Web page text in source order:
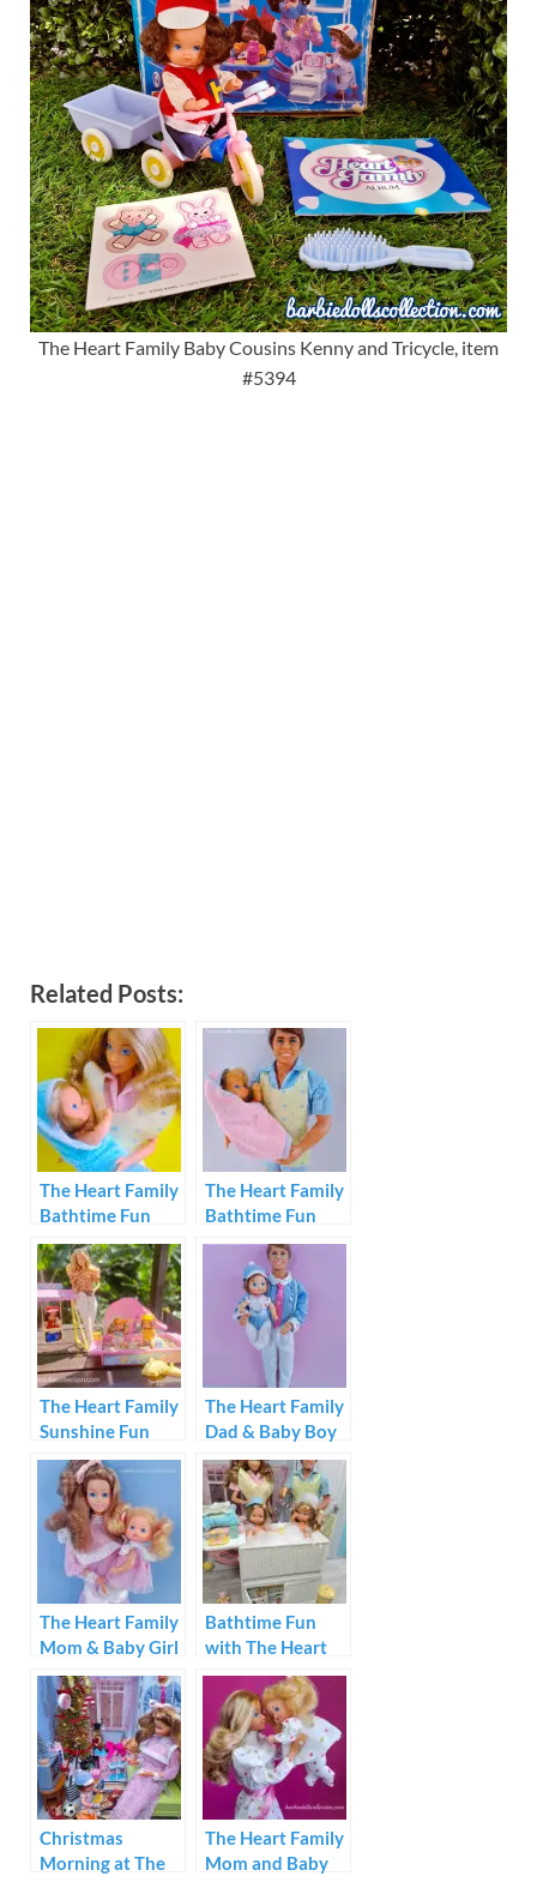
The Heart Family Baby Cousins Kenny and Tricycle, item
#5394
Related Posts:
The Heart Family
Bathtime Fun
Mom & Baby Boy
1987
The Heart Family
Bathtime Fun
Dad & Baby Girl
1987
The Heart Family
Sunshine Fun
Playset
The Heart Family
Dad & Baby Boy
1984
The Heart Family
Mom & Baby Girl
1984
Bathtime Fun
with The Heart
Family
Christmas
Morning at The
The Heart Family
Mom and Baby